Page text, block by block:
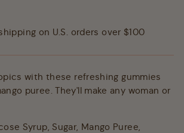
on U.S. orders over $100
with these refreshing gummies
puree. They'll make any woman or
Syrup, Sugar, Mango Puree,